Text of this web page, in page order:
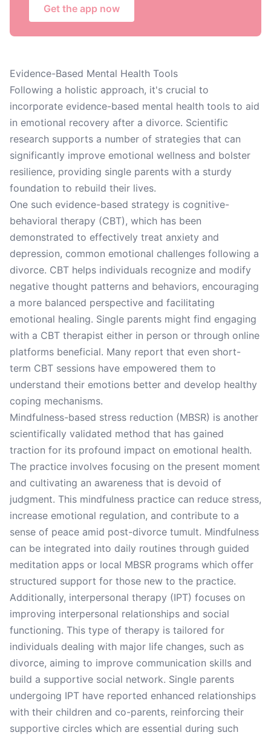
Get the app now
Evidence-Based Mental Health Tools
Following a holistic approach, it's crucial to
incorporate evidence-based mental health tools to aid
in emotional recovery after a divorce. Scientific
research supports a number of strategies that can
significantly improve emotional wellness and bolster
resilience, providing single parents with a sturdy
foundation to rebuild their lives.
One such evidence-based strategy is cognitive-
behavioral therapy (CBT), which has been
demonstrated to effectively treat anxiety and
depression, common emotional challenges following a
divorce. CBT helps individuals recognize and modify
negative thought patterns and behaviors, encouraging
a more balanced perspective and facilitating
emotional healing. Single parents might find engaging
with a CBT therapist either in person or through online
platforms beneficial. Many report that even short-
term CBT sessions have empowered them to
understand their emotions better and develop healthy
coping mechanisms.
Mindfulness-based stress reduction (MBSR) is another
scientifically validated method that has gained
traction for its profound impact on emotional health.
The practice involves focusing on the present moment
and cultivating an awareness that is devoid of
judgment. This mindfulness practice can reduce stress,
increase emotional regulation, and contribute to a
sense of peace amid post-divorce tumult. Mindfulness
can be integrated into daily routines through guided
meditation apps or local MBSR programs which offer
structured support for those new to the practice.
Additionally, interpersonal therapy (IPT) focuses on
improving interpersonal relationships and social
functioning. This type of therapy is tailored for
individuals dealing with major life changes, such as
divorce, aiming to improve communication skills and
build a supportive social network. Single parents
undergoing IPT have reported enhanced relationships
with their children and co-parents, reinforcing their
supportive circles which are essential during such